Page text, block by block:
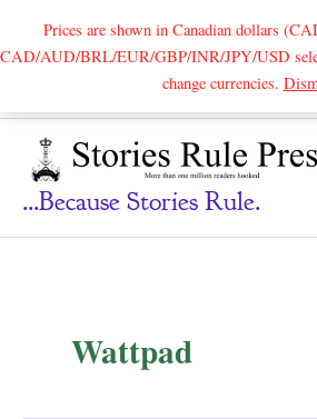
Prices are shown in Canadian dollars
CAD/AUD/BRL/EUR/GBP/INR/JPY/USD
change currencies.
...because Stories Rule.
Wattpad